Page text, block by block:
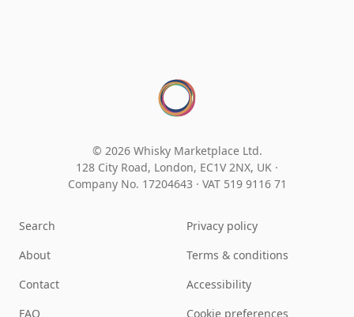
© 2026 Whisky Marketplace Ltd.
128 City Road, London, EC1V 2NX, UK ·
Company No. 17204643 · VAT 519 9116 71
Search
About
Contact
FAQ
Privacy policy
Terms & conditions
Accessibility
Cookie preferences